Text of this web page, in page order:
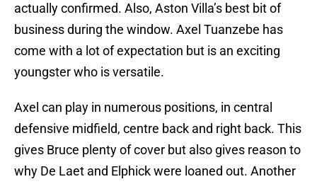
actually confirmed. Also, Aston Villa’s best bit of
business during the window. Axel Tuanzebe has
come with a lot of expectation but is an exciting
youngster who is versatile.
Axel can play in numerous positions, in central
defensive midfield, centre back and right back. This
gives Bruce plenty of cover but also gives reason to
why De Laet and Elphick were loaned out. Another